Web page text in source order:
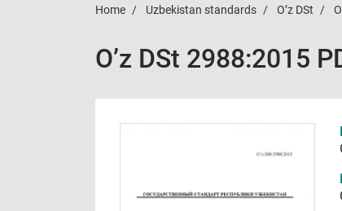
Home Uzbekistan standards O’z DSt
O’z DSt 2988:2015